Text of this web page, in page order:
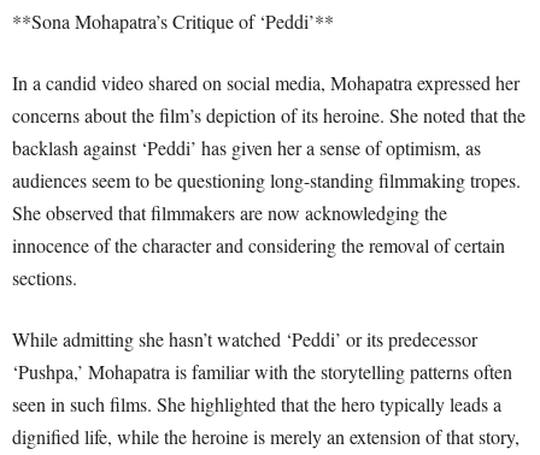
**Sona Mohapatra’s Critique of ‘Peddi’**
In a candid video shared on social media, Mohapatra expressed her
concerns about the film’s depiction of its heroine. She noted that the
backlash against ‘Peddi’ has given her a sense of optimism, as
audiences seem to be questioning long-standing filmmaking tropes.
She observed that filmmakers are now acknowledging the
innocence of the character and considering the removal of certain
sections.
While admitting she hasn’t watched ‘Peddi’ or its predecessor
‘Pushpa,’ Mohapatra is familiar with the storytelling patterns often
seen in such films. She highlighted that the hero typically leads a
dignified life, while the heroine is merely an extension of that story,